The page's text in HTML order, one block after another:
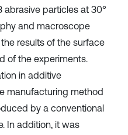
abrasive particles at 30°
and macroscope
results of the surface
of the experiments.
in additive
manufacturing method
by a conventional
In addition, it was